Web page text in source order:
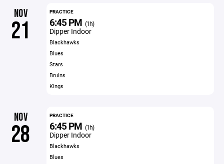
NOV
21
PRACTICE
6:45 PM (1h)
Dipper Indoor
Blackhawks
Blues
Stars
Bruins
Kings
NOV
28
PRACTICE
6:45 PM (1h)
Dipper Indoor
Blackhawks
Blues